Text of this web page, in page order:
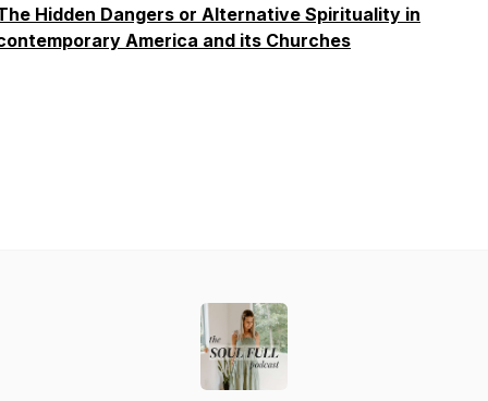
Hidden Dangers or Alternative Spirituality in
America and its Churches